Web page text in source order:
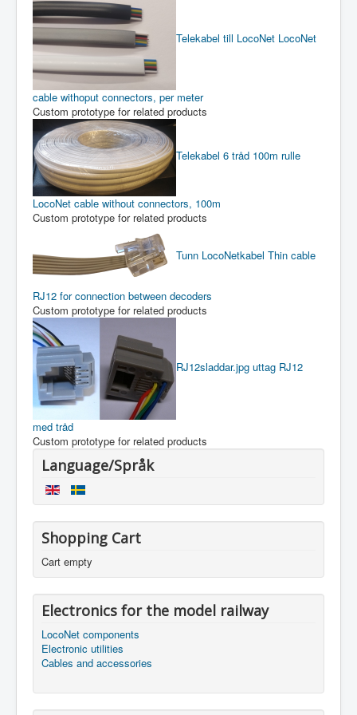
Telekabel till LocoNet LocoNet
cable withoput connectors, per meter
Custom prototype for related products
Telekabel 6 tråd 100m rulle
LocoNet cable without connectors, 100m
Custom prototype for related products
Tunn LocoNetkabel Thin cable
RJ12 for connection between decoders
Custom prototype for related products
RJ12sladdar.jpg uttag RJ12
med tråd
Custom prototype for related products
Language/Språk
Shopping Cart
Cart empty
Electronics for the model railway
LocoNet components
Electronic utilities
Cables and accessories